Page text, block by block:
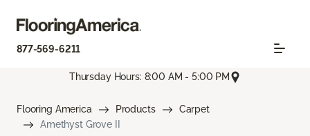
877-569-6211
Thursday Hours: 8:00 AM - 5:00 PM
Flooring America Products
Carpet
Amethyst Grove II